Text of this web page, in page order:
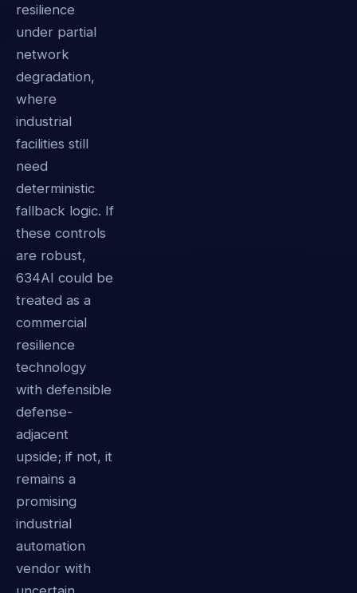
resilience
under partial
network
degradation,
where
industrial
facilities still
need
deterministic
fallback logic. If
these controls
are robust,
634AI could be
treated as a
commercial
resilience
technology
with defensible
defense-
adjacent
upside; if not, it
remains a
promising
industrial
automation
vendor with